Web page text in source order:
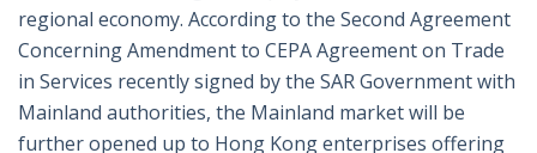
regional economy. According to the Second Agreement
Concerning Amendment to CEPA Agreement on Trade
in Services recently signed by the SAR Government with
Mainland authorities, the Mainland market will be
further opened up to Hong Kong enterprises offering